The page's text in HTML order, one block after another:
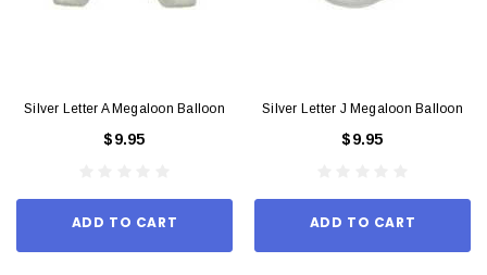
Silver Letter A Megaloon Balloon
$9.95
ADD TO CART
Silver Letter J Megaloon Balloon
$9.95
ADD TO CART